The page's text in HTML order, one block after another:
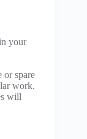
your
or spare
work.
will